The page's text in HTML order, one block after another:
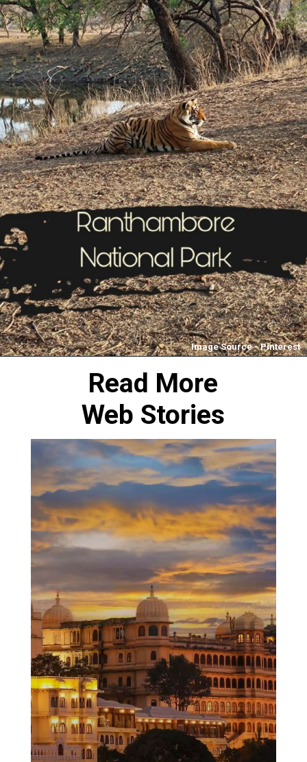
Image Source - Pinterest
Read More
Web Stories